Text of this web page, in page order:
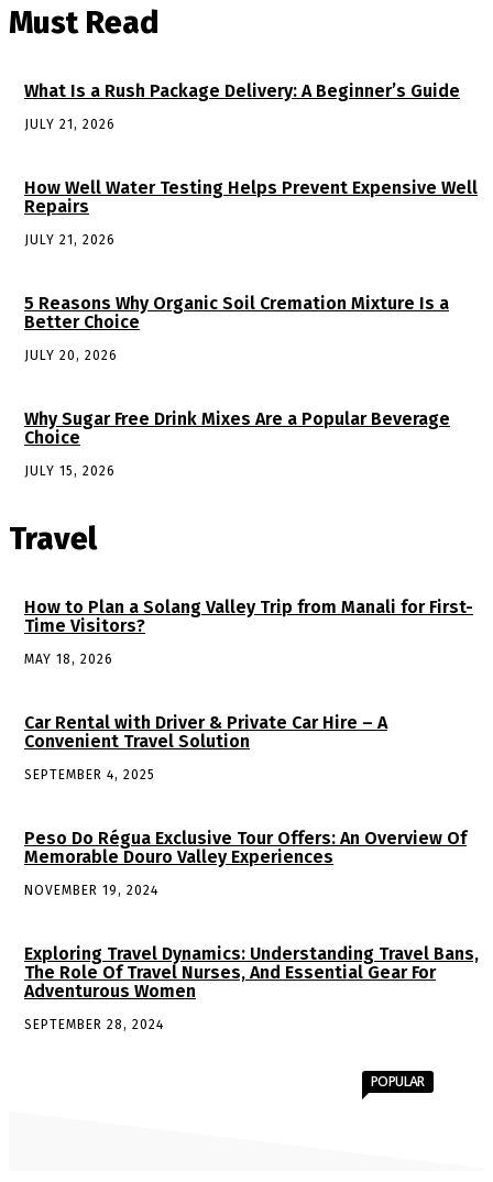
Must Read
What Is a Rush Package Delivery: A Beginner’s Guide
JULY 21, 2026
How Well Water Testing Helps Prevent Expensive Well
Repairs
JULY 21, 2026
5 Reasons Why Organic Soil Cremation Mixture Is a
Better Choice
JULY 20, 2026
Why Sugar Free Drink Mixes Are a Popular Beverage
Choice
JULY 15, 2026
Travel
How to Plan a Solang Valley Trip from Manali for First-
Time Visitors?
MAY 18, 2026
Car Rental with Driver & Private Car Hire – A
Convenient Travel Solution
SEPTEMBER 4, 2025
Peso Do Régua Exclusive Tour Offers: An Overview Of
Memorable Douro Valley Experiences
NOVEMBER 19, 2024
Exploring Travel Dynamics: Understanding Travel Bans,
The Role Of Travel Nurses, And Essential Gear For
Adventurous Women
SEPTEMBER 28, 2024
POPULAR